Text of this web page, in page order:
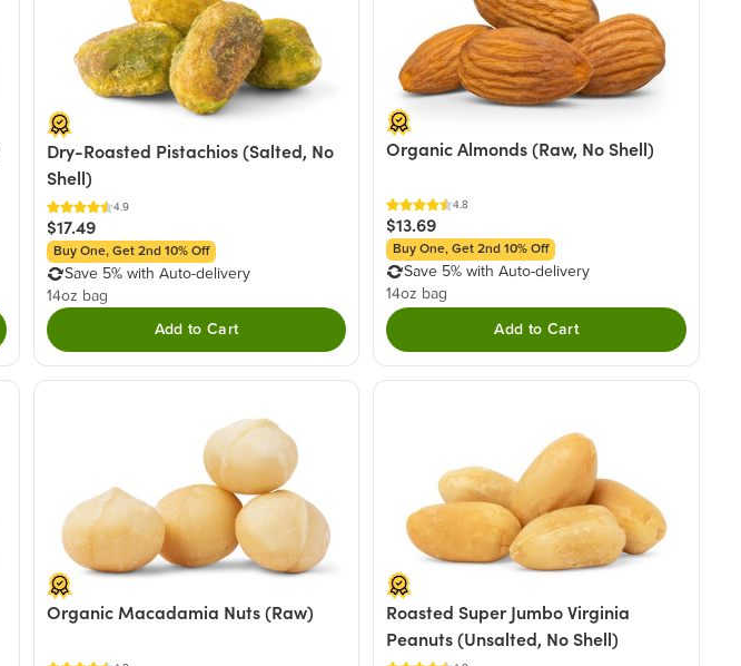
Dry-Roasted Pistachios (Salted, No
Shell)
4.9
$17.49
Buy One, Get 2nd 10% Off
Save 5% with Auto-delivery
14oz bag
Add to Cart
Organic Almonds (Raw, No Shell)
4.8
$13.69
Buy One, Get 2nd 10% Off
Save 5% with Auto-delivery
14oz bag
Add to Cart
Organic Macadamia Nuts (Raw)
Roasted Super Jumbo Virginia
Peanuts (Unsalted, No Shell)